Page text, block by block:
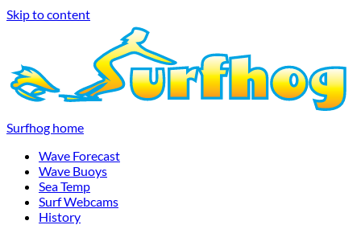
Skip to content
Surfhog home
Wave Forecast
Wave Buoys
Sea Temp
Surf Webcams
History